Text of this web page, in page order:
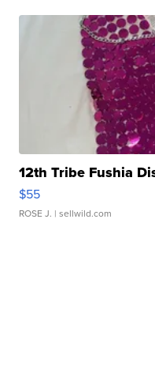
12th Tribe Fushia
$55
ROSE J. | sellwild.com